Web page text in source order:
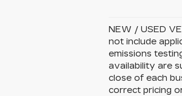
NEW / USED
not include
emissions
availability are
close of each
correct pricing